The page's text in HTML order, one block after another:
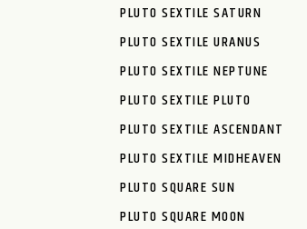
PLUTO SEXTILE SATURN
PLUTO SEXTILE URANUS
PLUTO SEXTILE NEPTUNE
PLUTO SEXTILE PLUTO
PLUTO SEXTILE ASCENDANT
PLUTO SEXTILE MIDHEAVEN
PLUTO SQUARE SUN
PLUTO SQUARE MOON